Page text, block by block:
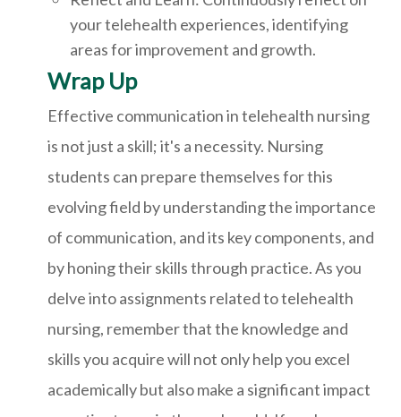
your telehealth experiences, identifying
areas for improvement and growth.
Wrap Up
Effective communication in telehealth nursing
is not just a skill; it's a necessity. Nursing
students can prepare themselves for this
evolving field by understanding the importance
of communication, and its key components, and
by honing their skills through practice. As you
delve into assignments related to telehealth
nursing, remember that the knowledge and
skills you acquire will not only help you excel
academically but also make a significant impact